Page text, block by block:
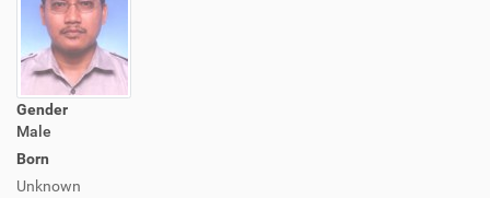
Gender
Male
Born
Unknown